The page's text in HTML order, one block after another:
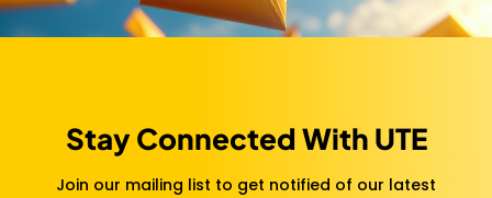
Stay Connected With UTE
Join our mailing list to get notified of our latest